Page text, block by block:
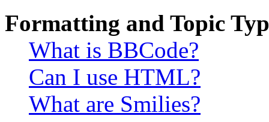
Formatting and Topic
What is BBCode?
Can I use HTML?
What are Smilies?